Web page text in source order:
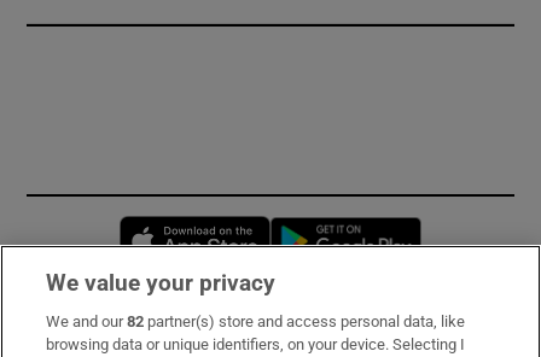
Opens in new window
Subscribe
We value your privacy
We and our82 partner(s) store and access personal data, like
browsing data or unique identifiers, on your device. Selecting I